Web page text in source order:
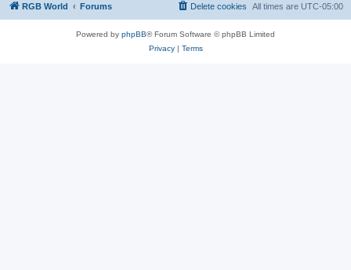
RGB World Forums All times are UTC-05:00
Delete cookies
Powered by phpBB® Forum Software © phpBB Limited
Privacy| Terms